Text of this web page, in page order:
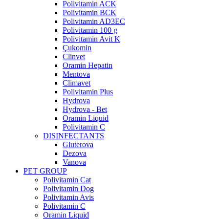
Polivitamin ACK
Polivitamin BCK
Polivitamin AD3EC
Polivitamin 100 g
Polivitamin Avit K
Çukomin
Clinvet
Oramin Hepatin
Mentova
Climavet
Polivitamin Plus
Hydrova
Hydrova - Bet
Oramin Liquid
Polivitamin C
DISINFECTANTS
Gluterova
Dezova
Vanova
PET GROUP
Polivitamin Cat
Polivitamin Dog
Polivitamin Avis
Polivitamin C
Oramin Liquid